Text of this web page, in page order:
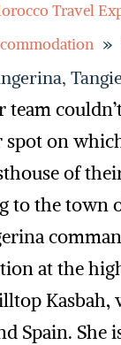
Travel
»
team
spot on
of
to the town
at the
Spain. She